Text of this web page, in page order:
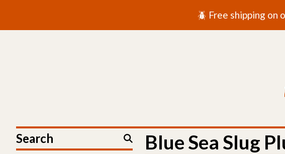
🪲 Free shipping on
Search Blue Sea Slug